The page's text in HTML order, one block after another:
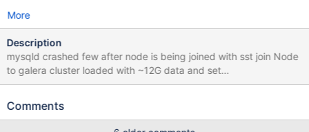
More
Description
mysqld crashed few after node is being joined with sst join Node
to galera cluster loaded with ~12G data and set
wsrep_sst_method=mariabackup service mysql start --
(via systemctl): Job for mariadb.service failed because a timeout
Comments